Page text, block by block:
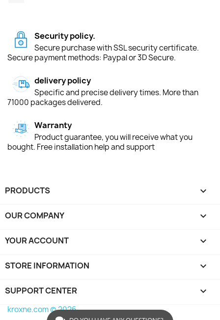
Security policy.
Secure purchase with SSL security certificate.
Secure payment methods: Paypal or 3D Secure.
delivery policy
Specific and precise delivery times. More than
71000 packages delivered.
Warranty
Product guarantee, you will receive what you
bought. Free installation help and support
PRODUCTS 
OUR COMPANY 
YOUR ACCOUNT 
STORE INFORMATION keyboard_arrow_down
SUPPORT CENTER 
kroxne.com © 2026